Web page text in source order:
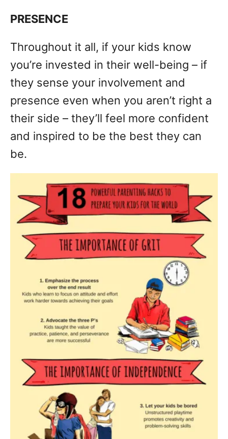
PRESENCE
Throughout it all, if your kids know
you’re invested in their well-being – if
they sense your involvement and
presence even when you aren’t right a
their side – they’ll feel more confident
and inspired to be the best they can
be.